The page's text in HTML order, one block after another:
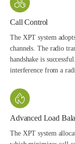
Call Control
The XPT system
channels. The radio
handshake is
interference from a
Advanced Load
The XPT system